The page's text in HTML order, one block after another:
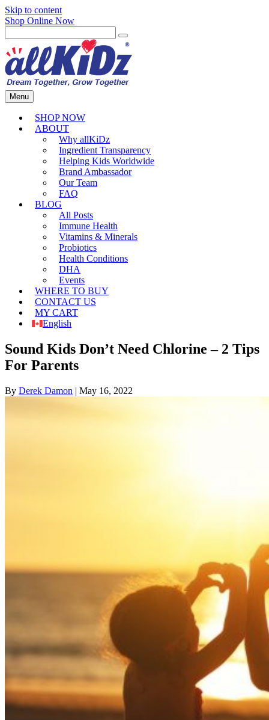
Skip to content
Shop Online Now
Menu
SHOP NOW
ABOUT
Why allKiDz
Ingredient Transparency
Helping Kids Worldwide
Brand Ambassador
Our Team
FAQ
BLOG
All Posts
Immune Health
Vitamins & Minerals
Probiotics
Health Conditions
DHA
Events
WHERE TO BUY
CONTACT US
MY CART
English
Sound Kids Don’t Need Chlorine – 2 Tips
For Parents
By Derek Damon | May 16, 2022